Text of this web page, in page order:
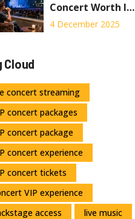
Concert Worth It?
Real Costs vs.
4 December 2025
Cloud
concert streaming
concert packages
concert package
concert experience
concert tickets
VIP experience
access
live music